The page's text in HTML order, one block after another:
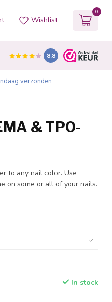
Wishlist
0
8.8
verzonden
& TPO-
to any nail color. Use
on some or all of your nails.
In stock